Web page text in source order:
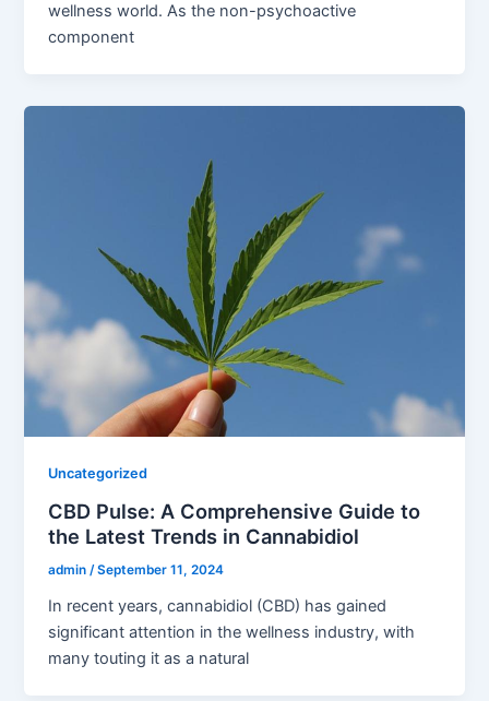
wellness world. As the non-psychoactive
component
Uncategorized
CBD Pulse: A Comprehensive Guide to
the Latest Trends in Cannabidiol
admin/September 11, 2024
In recent years, cannabidiol (CBD) has gained
significant attention in the wellness industry, with
many touting it as a natural